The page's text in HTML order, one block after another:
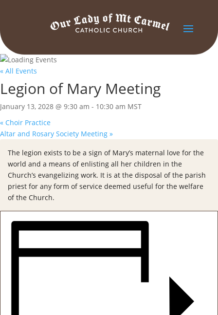
« All Events
Legion of Mary Meeting
January 13, 2028 @ 9:30 am - 10:30 am MST
« Choir Practice
Altar and Rosary Society Meeting »
The legion exists to be a sign of Mary’s maternal love for the
world and a means of enlisting all her children in the
Church’s evangelizing work. It is at the disposal of the parish
priest for any form of service deemed useful for the welfare
of the Church.